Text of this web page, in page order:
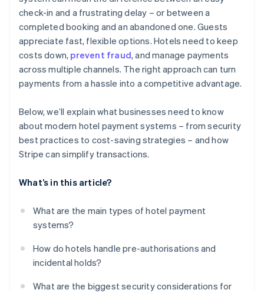
check-in and a frustrating delay – or between a
completed booking and an abandoned one. Guests
appreciate fast, flexible options. Hotels need to keep
costs down, prevent fraud, and manage payments
across multiple channels. The right approach can turn
payments from a hassle into a competitive advantage.
Below, we’ll explain what businesses need to know
about modern hotel payment systems – from security
best practices to cost-saving strategies – and how
Stripe can simplify transactions.
What’s in this article?
What are the main types of hotel payment
systems?
How do hotels handle pre-authorisations and
incidental holds?
What are the biggest security considerations for